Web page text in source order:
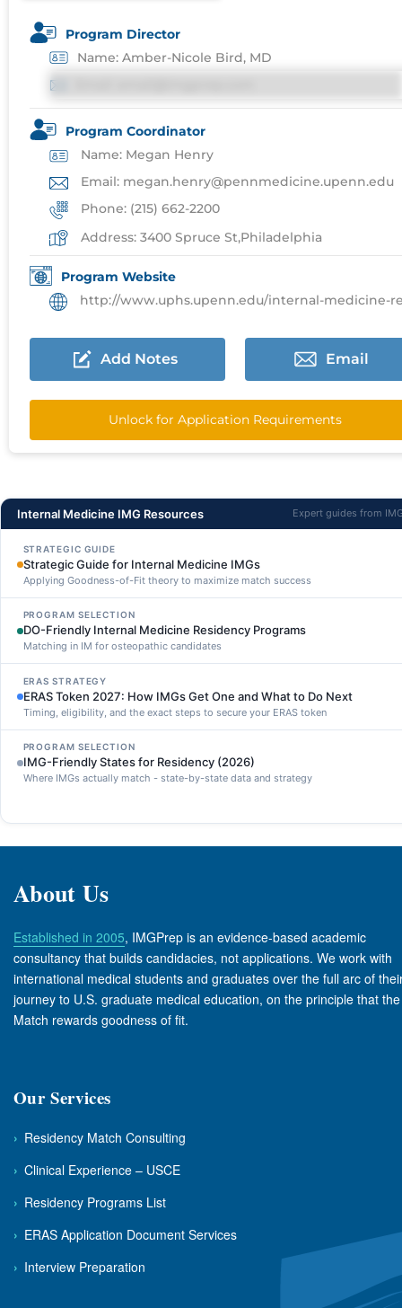
Program Director
Name: Amber-Nicole Bird, MD
Program Coordinator
Name: Megan Henry
Email: megan.henry@pennmedicine.upenn.edu
Phone: (215) 662-2200
Address: 3400 Spruce St,Philadelphia
Program Website
http://www.uphs.upenn.edu/internal-medicine-
Add Notes Email
Unlock for Application Requirements
Internal Medicine IMG Resources Expert guides from
STRATEGIC GUIDE
Strategic Guide for Internal Medicine IMGs
Applying Goodness-of-Fit theory to maximize match success
PROGRAM SELECTION
DO-Friendly Internal Medicine Residency Programs
Matching in IM for osteopathic candidates
ERAS STRATEGY
ERAS Token 2027: How IMGs Get One and What to Do Next
Timing, eligibility, and the exact steps to secure your ERAS token
PROGRAM SELECTION
IMG-Friendly States for Residency (2026)
Where IMGs actually match - state-by-state data and strategy
About Us
Established in 2005, IMGPrep is an evidence-based academic
consultancy that builds candidacies, not applications. We work with
international medical students and graduates over the full arc of
journey to U.S. graduate medical education, on the principle that the
Match rewards goodness of fit.
Our Services
› Residency Match Consulting
› Clinical Experience – USCE
› Residency Programs List
› ERAS Application Document Services
› Interview Preparation